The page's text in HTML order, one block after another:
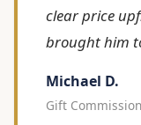
clear price
brought him
Michael D.
Gift